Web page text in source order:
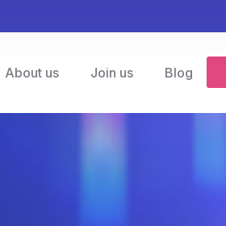
About us Join us Blog